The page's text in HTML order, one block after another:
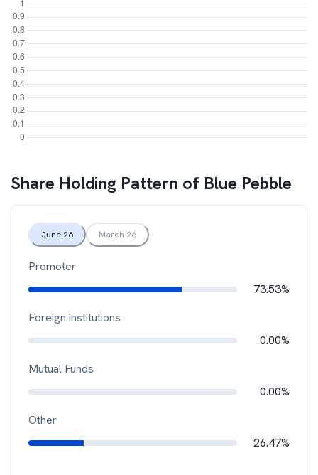
Share Holding Pattern of Blue Pebble
June 26 March 26
Promoter
73.53%
Foreign institutions
0.00%
Mutual Funds
0.00%
Other
26.47%